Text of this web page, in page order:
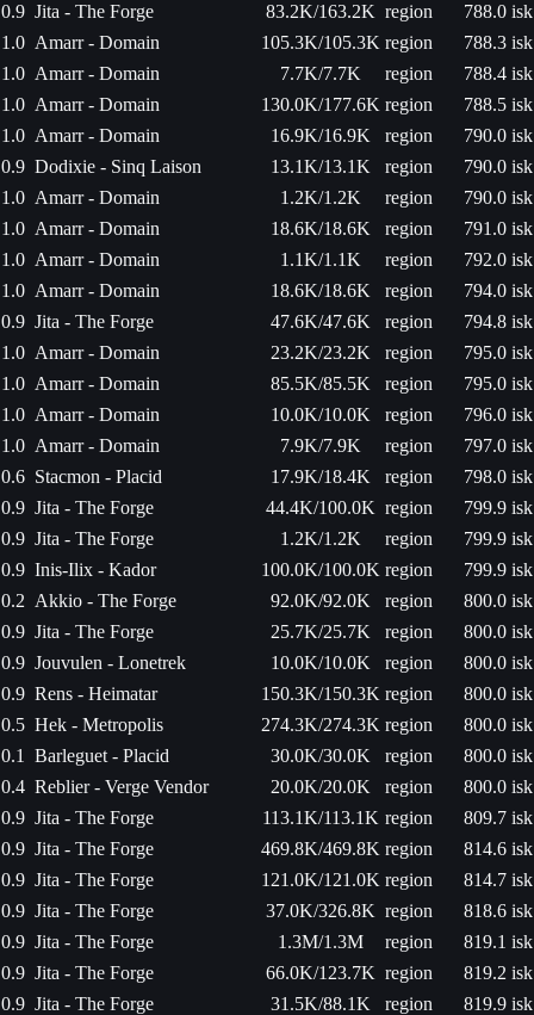
0.9 Jita - The Forge 83.2K/163.2K region
788.0 isk
1.0 Amarr - Domain 105.3K/105.3K region
788.3 isk
1.0 Amarr - Domain 7.7K/7.7K region
788.4 isk
1.0 Amarr - Domain 130.0K/177.6K region
788.5 isk
1.0 Amarr - Domain 16.9K/16.9K region
790.0 isk
0.9 Dodixie - Sinq Laison 13.1K/13.1K region
790.0 isk
1.0 Amarr - Domain 1.2K/1.2K region
790.0 isk
1.0 Amarr - Domain 18.6K/18.6K region
791.0 isk
1.0 Amarr - Domain 1.1K/1.1K region
792.0 isk
1.0 Amarr - Domain 18.6K/18.6K region
794.0 isk
0.9 Jita - The Forge 47.6K/47.6K region
794.8 isk
1.0 Amarr - Domain 23.2K/23.2K region
795.0 isk
1.0 Amarr - Domain 85.5K/85.5K region
795.0 isk
1.0 Amarr - Domain 10.0K/10.0K region
796.0 isk
1.0 Amarr - Domain 7.9K/7.9K region
797.0 isk
0.6 Stacmon - Placid 17.9K/18.4K region
798.0 isk
0.9 Jita - The Forge 44.4K/100.0K region
799.9 isk
0.9 Jita - The Forge 1.2K/1.2K region
799.9 isk
0.9 Inis-Ilix - Kador 100.0K/100.0K region
799.9 isk
0.2 Akkio - The Forge 92.0K/92.0K region
800.0 isk
0.9 Jita - The Forge 25.7K/25.7K region
800.0 isk
0.9 Jouvulen - Lonetrek 10.0K/10.0K region
800.0 isk
0.9 Rens - Heimatar 150.3K/150.3K region
800.0 isk
0.5 Hek - Metropolis 274.3K/274.3K region
800.0 isk
0.1
Barleguet - Placid 30.0K/30.0K region
800.0 isk
0.4 Reblier - Verge Vendor 20.0K/20.0K region
800.0 isk
0.9 Jita - The Forge 113.1K/113.1K region
809.7 isk
0.9 Jita - The Forge 469.8K/469.8K region
814.6 isk
0.9 Jita - The Forge 121.0K/121.0K region
814.7 isk
0.9 Jita - The Forge 37.0K/326.8K region
818.6 isk
0.9 Jita - The Forge 1.3M/1.3M region
819.1 isk
0.9 Jita - The Forge 66.0K/123.7K region
819.2 isk
0.9 Jita - The Forge 31.5K/88.1K region
819.9 isk